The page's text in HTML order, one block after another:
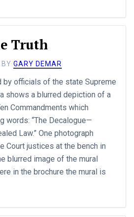
Truth
BY GARY DEMAR
by officials of the state Supreme
shows a blurred depiction of a
Commandments which
words: “The Decalogue—
Law.” One photograph
Court justices at the bench in
blurred image of the mural
in the brochure the mural is